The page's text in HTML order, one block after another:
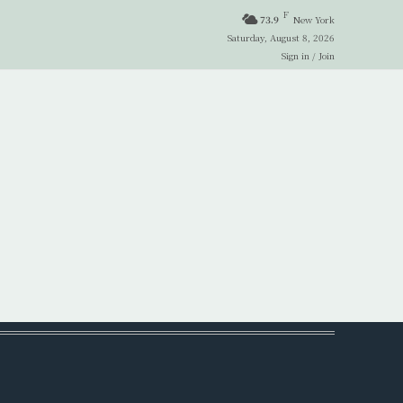
73.9 F New York
Saturday, August 8, 2026
Sign in / Join